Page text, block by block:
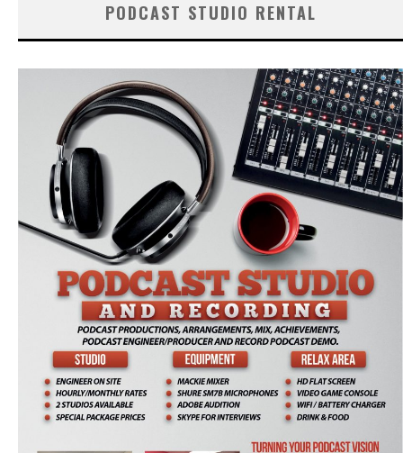
PODCAST STUDIO RENTAL